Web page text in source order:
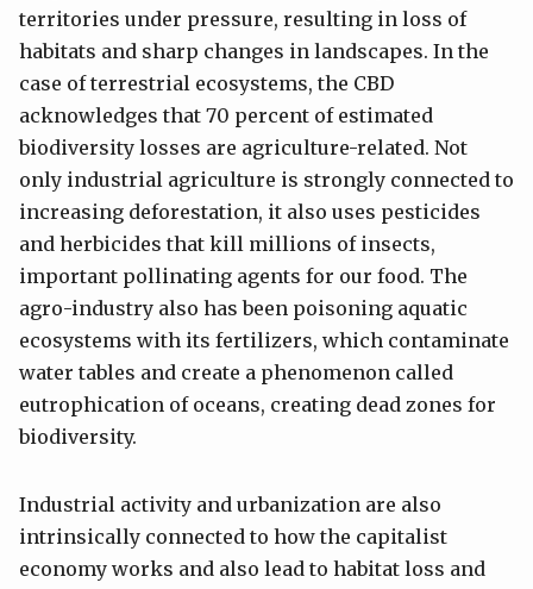
territories under pressure, resulting in loss of
habitats and sharp changes in landscapes. In the
case of terrestrial ecosystems, the CBD
acknowledges that 70 percent of estimated
biodiversity losses are agriculture-related. Not
only industrial agriculture is strongly connected to
increasing deforestation, it also uses pesticides
and herbicides that kill millions of insects,
important pollinating agents for our food. The
agro-industry also has been poisoning aquatic
ecosystems with its fertilizers, which contaminate
water tables and create a phenomenon called
eutrophication of oceans, creating dead zones for
biodiversity.
Industrial activity and urbanization are also
intrinsically connected to how the capitalist
economy works and also lead to habitat loss and